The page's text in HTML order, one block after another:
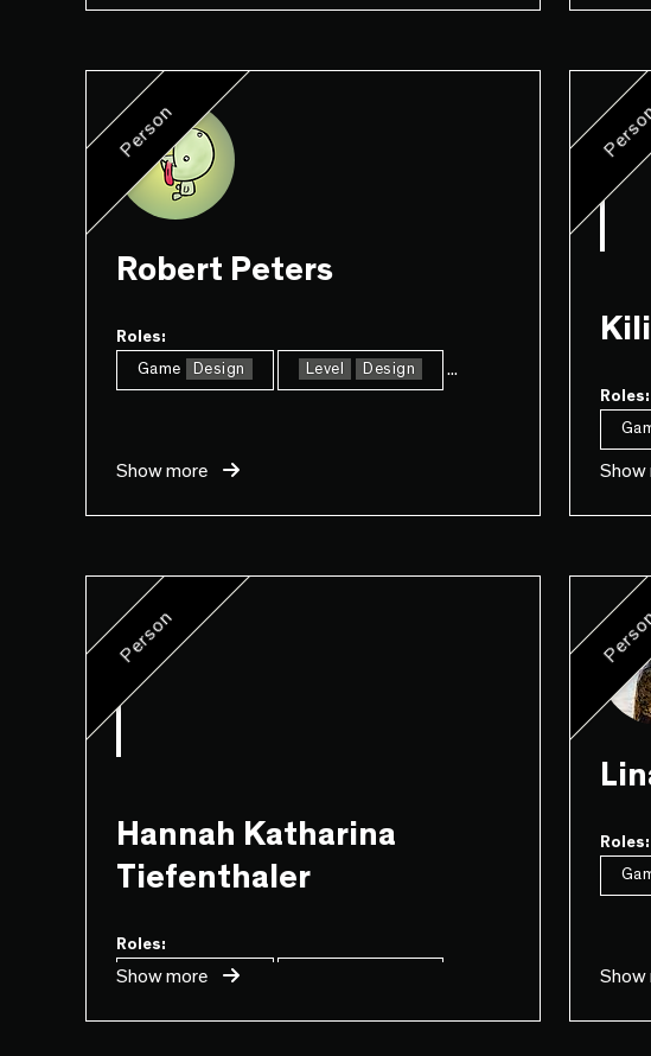
Person
Robert Peters
Roles:
Game
Design Level Design ...
Show more
Roles:
Show
Person
Hannah Katharina
Tiefenthaler
Roles:
Game Design
Show more
Roles:
Show